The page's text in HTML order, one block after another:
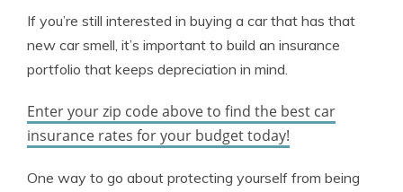
If you’re still interested in buying a car that has that
new car smell, it’s important to build an insurance
portfolio that keeps depreciation in mind.
Enter your zip code above to find the best car
insurance rates for your budget today!
One way to go about protecting yourself from being